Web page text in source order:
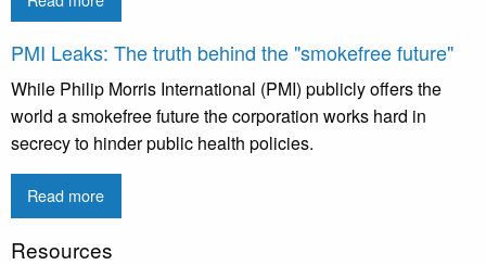
PMI Leaks: The truth behind the "smokefree future"
While Philip Morris International (PMI) publicly offers the
world a smokefree future the corporation works hard in
secrecy to hinder public health policies.
Read more
Resources